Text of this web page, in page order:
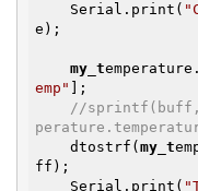
    Serial.print(
e);
my_t
emp"
];
//sprintf(buff,
    dtostrf(
my_t
ff);
    Serial.print(